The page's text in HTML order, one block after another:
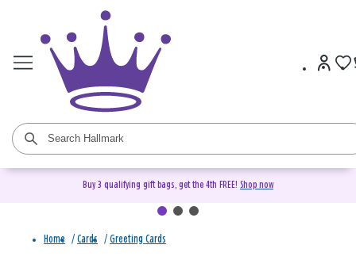
Buy 3 qualifying gift bags, get the 4th FREE! Shop now
Home / Cards / Greeting Cards